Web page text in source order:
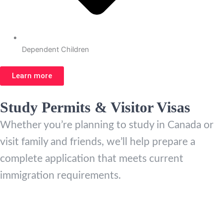
Dependent Children
Learn more
Study Permits & Visitor Visas
Whether you’re planning to study in Canada or
visit family and friends, we’ll help prepare a
complete application that meets current
immigration requirements.